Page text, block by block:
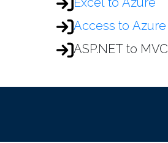
Access to Azure
ASP.NET to MVC